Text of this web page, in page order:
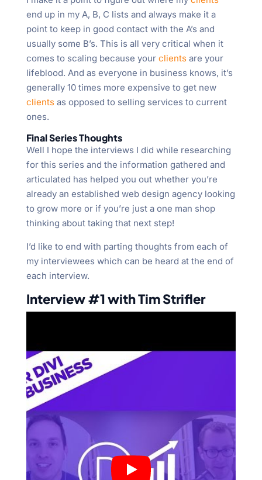
end up in my A, B, C lists and always make it a
point to keep in good contact with the A’s and
usually some B’s. This is all very critical when it
comes to scaling because your clientsare your
lifeblood. And as everyone in business knows, it’s
generally 10 times more expensive to get new
clientsas opposed to selling services to current
ones.
Final Series Thoughts
Well I hope the interviews I did while researching
for this series and the information gathered and
articulated has helped you out whether you’re
already an established web design agency looking
to grow more or if you’re just a one man shop
thinking about taking that next step!
I’d like to end with parting thoughts from each of
my interviewees which can be heard at the end of
each interview.
Interview #1 with Tim Strifler